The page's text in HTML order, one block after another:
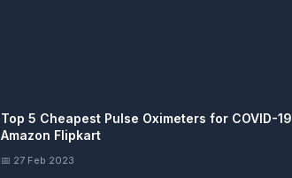
Top 5 Cheapest Pulse Oximeters for COVID-19
Amazon Flipkart
📅 27 Feb 2023